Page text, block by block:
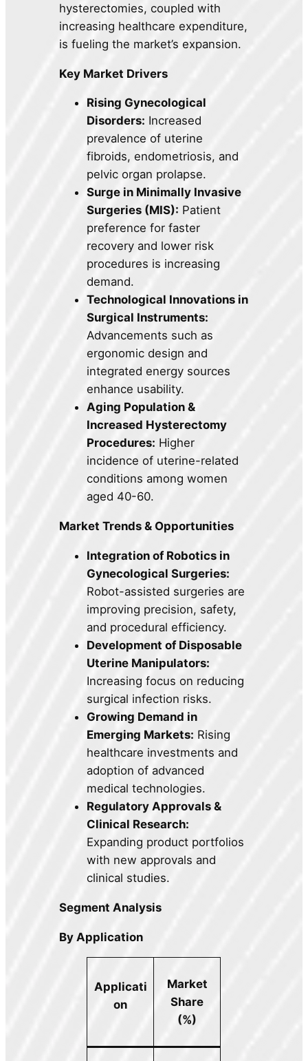
hysterectomies, coupled with
increasing healthcare expenditure,
is fueling the market’s expansion.
Key Market Drivers
Rising Gynecological
Disorders: Increased
prevalence of uterine
fibroids, endometriosis, and
pelvic organ prolapse.
Surge in Minimally Invasive
Surgeries (MIS): Patient
preference for faster
recovery and lower risk
procedures is increasing
demand.
Technological Innovations in
Surgical Instruments:
Advancements such as
ergonomic design and
integrated energy sources
enhance usability.
Aging Population &
Increased Hysterectomy
Procedures: Higher
incidence of uterine-related
conditions among women
aged 40-60.
Market Trends & Opportunities
Integration of Robotics in
Gynecological Surgeries:
Robot-assisted surgeries are
improving precision, safety,
and procedural efficiency.
Development of Disposable
Uterine Manipulators:
Increasing focus on reducing
surgical infection risks.
Growing Demand in
Emerging Markets: Rising
healthcare investments and
adoption of advanced
medical technologies.
Regulatory Approvals &
Clinical Research:
Expanding product portfolios
with new approvals and
clinical studies.
Segment Analysis
By Application
Applicati
on
Market
Share
(%)